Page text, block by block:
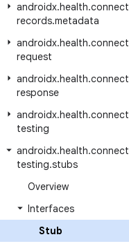
androidx.health.connect
records.metadata
androidx.health.connect
request
androidx.health.connect
response
androidx.health.connect
testing
androidx.health.connect
testing.stubs
Overview
Interfaces
Stub